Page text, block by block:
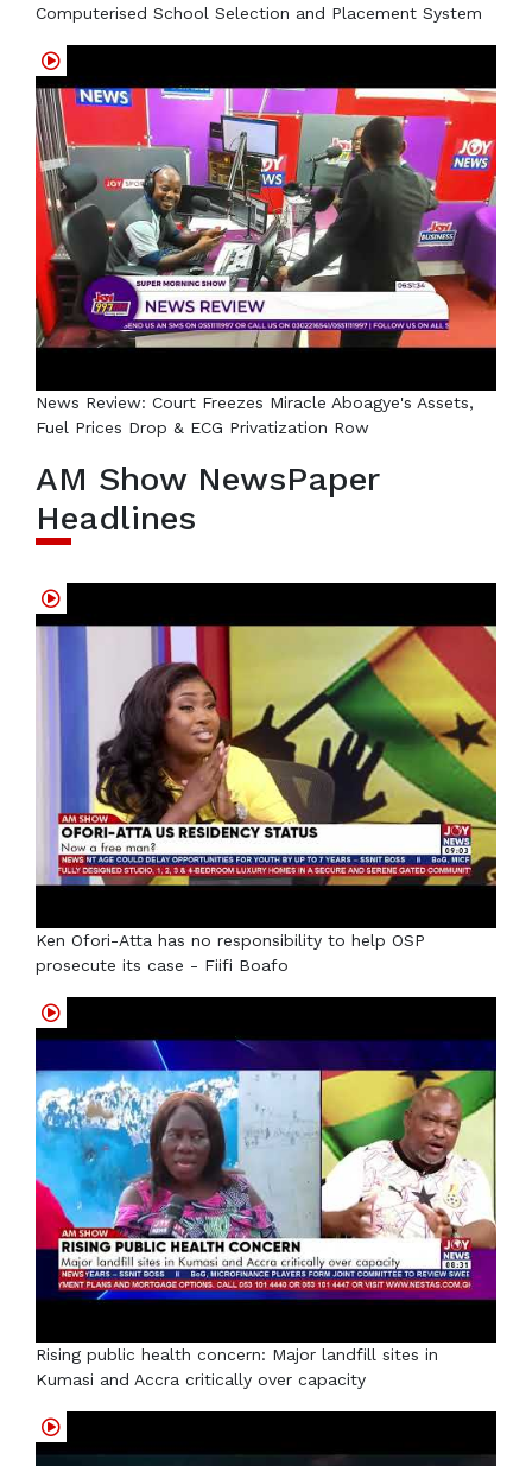
Computerised School Selection and Placement System
News Review: Court Freezes Miracle Aboagye's Assets,
Fuel Prices Drop & ECG Privatization Row
AM Show NewsPaper
Headlines
Ken Ofori-Atta has no responsibility to help OSP
prosecute its case - Fiifi Boafo
Rising public health concern: Major landfill sites in
Kumasi and Accra critically over capacity